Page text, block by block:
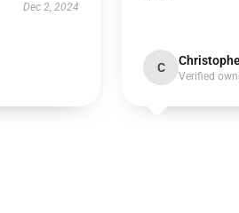
Dec 2, 2024
C
Verified